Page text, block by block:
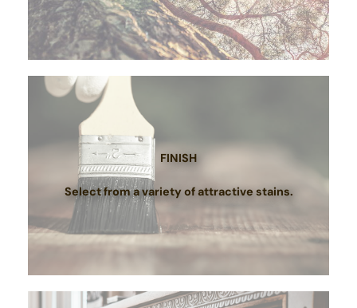
FINISH
Select from a variety of attractive stains.